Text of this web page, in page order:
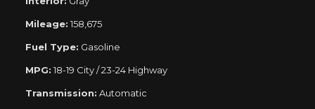
Mileage: 158,675
Fuel Type: Gasoline
MPG: 18-19 City / 23-24 Highway
Transmission: Automatic